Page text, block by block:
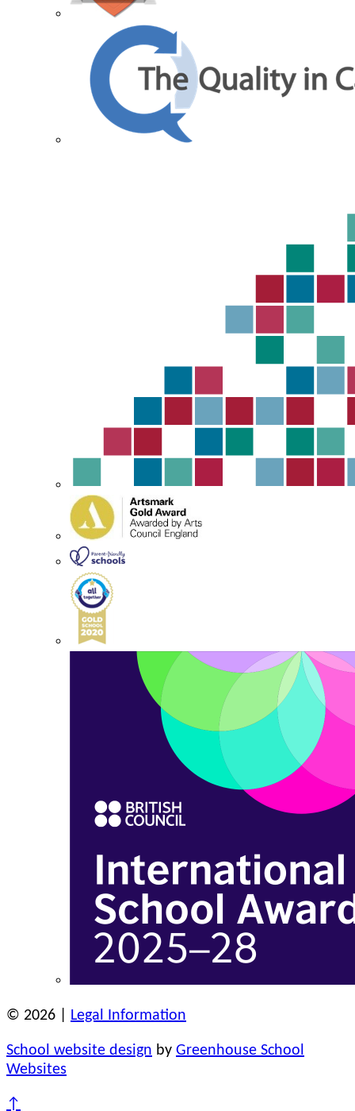
© 2026 | Legal Information
School website design by Greenhouse School
Websites
↑